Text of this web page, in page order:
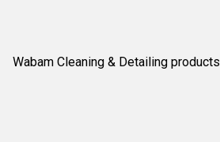
Wabam Cleaning & Detailing products